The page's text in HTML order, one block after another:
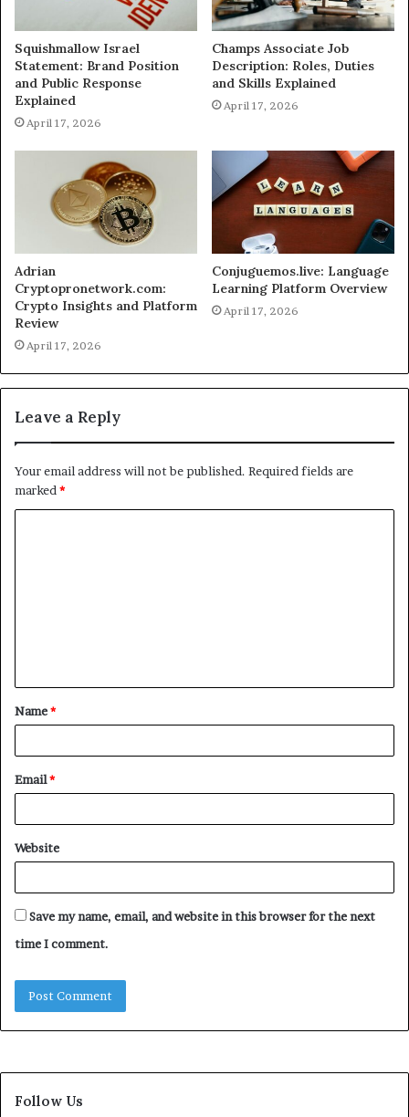
Squishmallow Israel
Statement: Brand Position
and Public Response
Explained
April 17, 2026
Champs Associate Job
Description: Roles, Duties
and Skills Explained
April 17, 2026
Adrian
Cryptopronetwork.com:
Crypto Insights and Platform
Review
April 17, 2026
Conjuguemos.live: Language
Learning Platform Overview
April 17, 2026
Leave a Reply
Your email address will not be published. Required fields are
marked *
t
*
Name*
Email*
Website
Save my name, email, and website in this browser for the next
time I comment.
Follow Us